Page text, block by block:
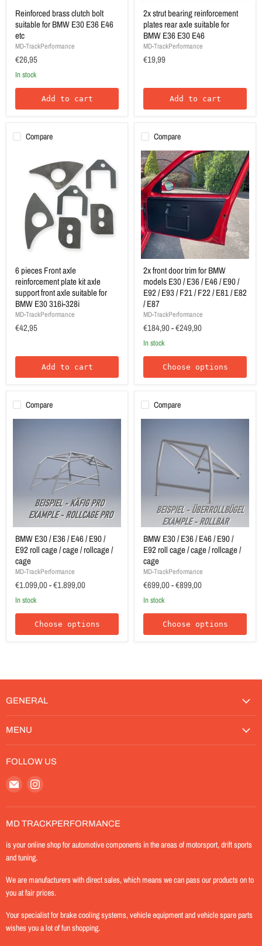
Reinforced brass clutch bolt
suitable for BMW E30 E36 E46
etc
MD-TrackPerformance
€26,95
In stock
Add to cart
2x strut bearing reinforcement
plates rear axle suitable for
BMW E36 E30 E46
MD-TrackPerformance
€19,99
Add to cart
Compare
6 pieces Front axle
reinforcement plate kit axle
support front axle suitable for
BMW E30 316i-328i
MD-TrackPerformance
€42,95
Add to cart
Compare
2x front door trim for BMW
models E30 / E36 / E46 / E90 /
E92 / E93 / F21 / F22 / E81 / E82
/ E87
MD-TrackPerformance
€184,90-€249,90
In stock
Choose options
Compare
BMW E30 / E36 / E46 / E90 /
E92 roll cage / cage / rollcage /
cage
MD-TrackPerformance
€1.099,00-€1.899,00
In stock
Choose options
Compare
BMW E30 / E36 / E46 / E90 /
E92 roll cage / cage / rollcage /
cage
MD-TrackPerformance
€699,00-€899,00
In stock
Choose options
GENERAL
MENU
FOLLOW US
Email
MD-
TrackPerformance
Find
on
Instagram
MD TRACKPERFORMANCE
is your online shop for automotive components in the areas of motorsport, drift sports
and tuning.
We are manufacturers with direct sales, which means we can pass our products on to
you at fair prices.
Your specialist for brake cooling systems, vehicle equipment and vehicle spare parts
wishes you a lot of fun shopping.